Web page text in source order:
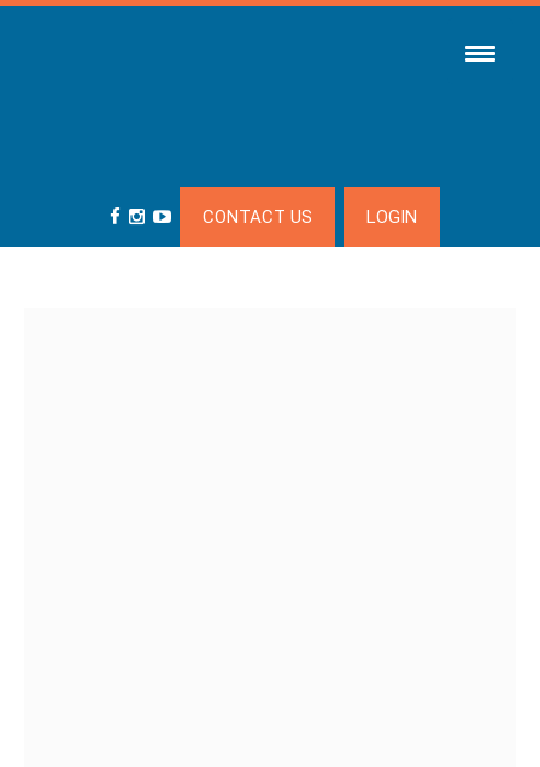
CONTACT US LOGIN